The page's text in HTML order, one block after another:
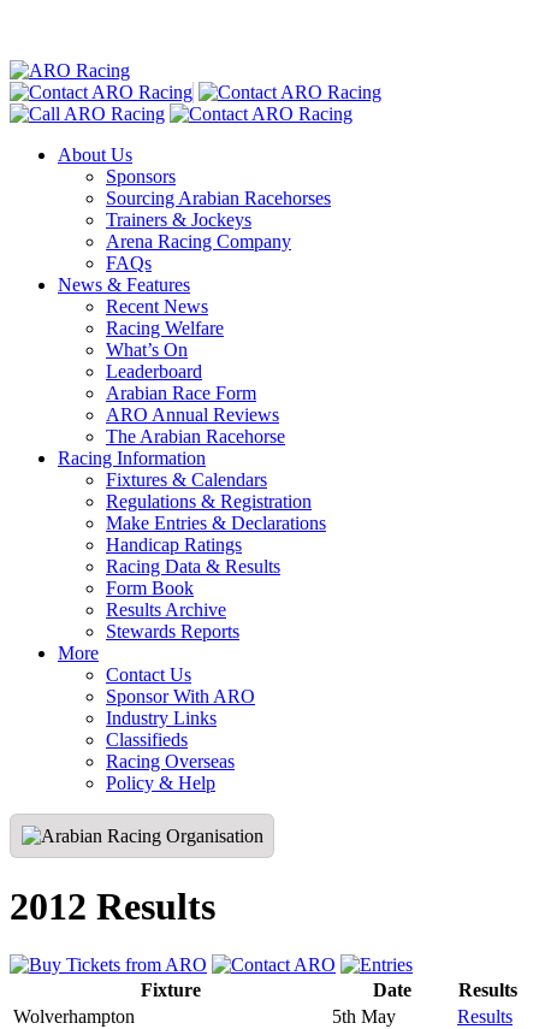
About Us
Sponsors
Sourcing Arabian Racehorses
Trainers & Jockeys
Arena Racing Company
FAQs
News & Features
Recent News
Racing Welfare
What’s On
Leaderboard
Arabian Race Form
ARO Annual Reviews
The Arabian Racehorse
Racing Information
Fixtures & Calendars
Regulations & Registration
Make Entries & Declarations
Handicap Ratings
Racing Data & Results
Form Book
Results Archive
Stewards Reports
More
Contact Us
Sponsor With ARO
Industry Links
Classifieds
Racing Overseas
Policy & Help
2012 Results
Fixture Date
Results
Wolverhampton
5th May
Results